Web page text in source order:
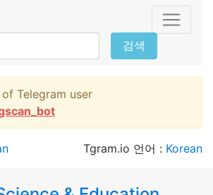
검색
Telegram user
Tgram.io 언어 : Korean